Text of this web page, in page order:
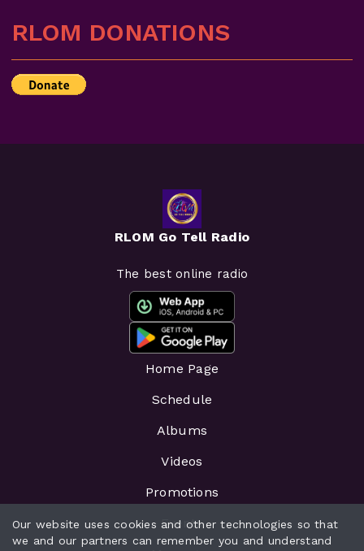
RLOM DONATIONS
RLOM Go Tell Radio
The best online radio
Home Page
Schedule
Albums
Videos
Promotions
Events
Our website uses cookies and other technologies so that
we and our partners can remember you and understand